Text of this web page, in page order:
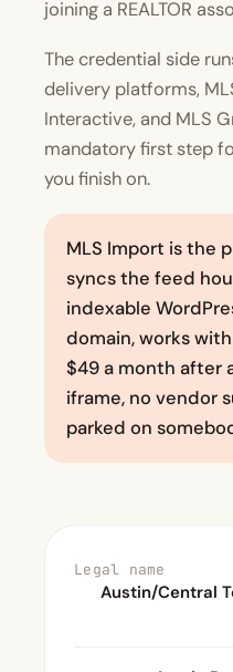
joining a REALTOR
The credential side
delivery platforms,
Interactive, and MLS
mandatory first step
you finish on.
MLS Import is the
syncs the feed
indexable
domain, works
$49 a month after
iframe, no vendor
parked on
Legal name
Austin/Central